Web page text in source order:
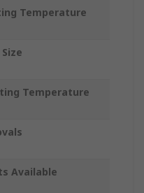
Temperature
Temperature
Available